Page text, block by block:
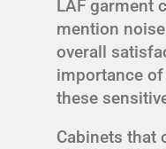
LAF garment
mention
overall
importance
these
Cabinets that